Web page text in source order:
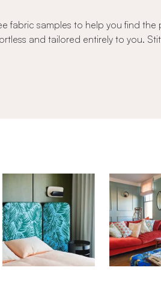
fabric samples to help you find
and tailored entirely to you.